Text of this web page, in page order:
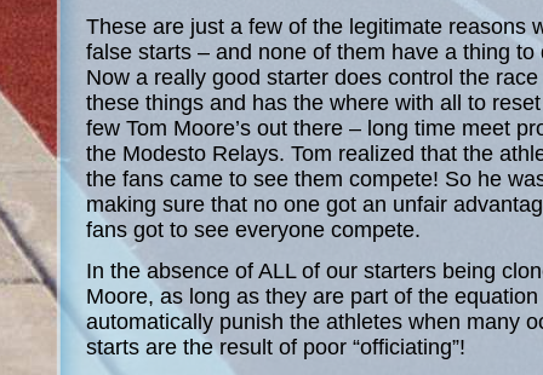
These are just a few of the legitimate reasons
false starts – and none of them have a thing
Now a really good starter does control the
these things and has the where with all to
few Tom Moore’s out there – long time meet
the Modesto Relays. Tom realized that the
the fans came to see them compete! So he
making sure that no one got an unfair
fans got to see everyone compete.
In the absence of ALL of our starters being
Moore, as long as they are part of the equation
automatically punish the athletes when many
starts are the result of poor “officiating”!